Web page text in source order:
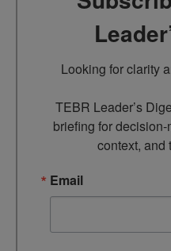
Looking for clarity
TEBR Leader’s
briefing for
context, and
Email